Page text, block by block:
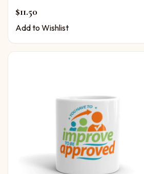
$11.50
Add to Wishlist